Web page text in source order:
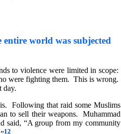
world was subjected
to violence were limited in scope:
were fighting them. This is wrong.
day.
Following that raid some Muslims
to sell their weapons. Muhammad
said, “A group from my community
12